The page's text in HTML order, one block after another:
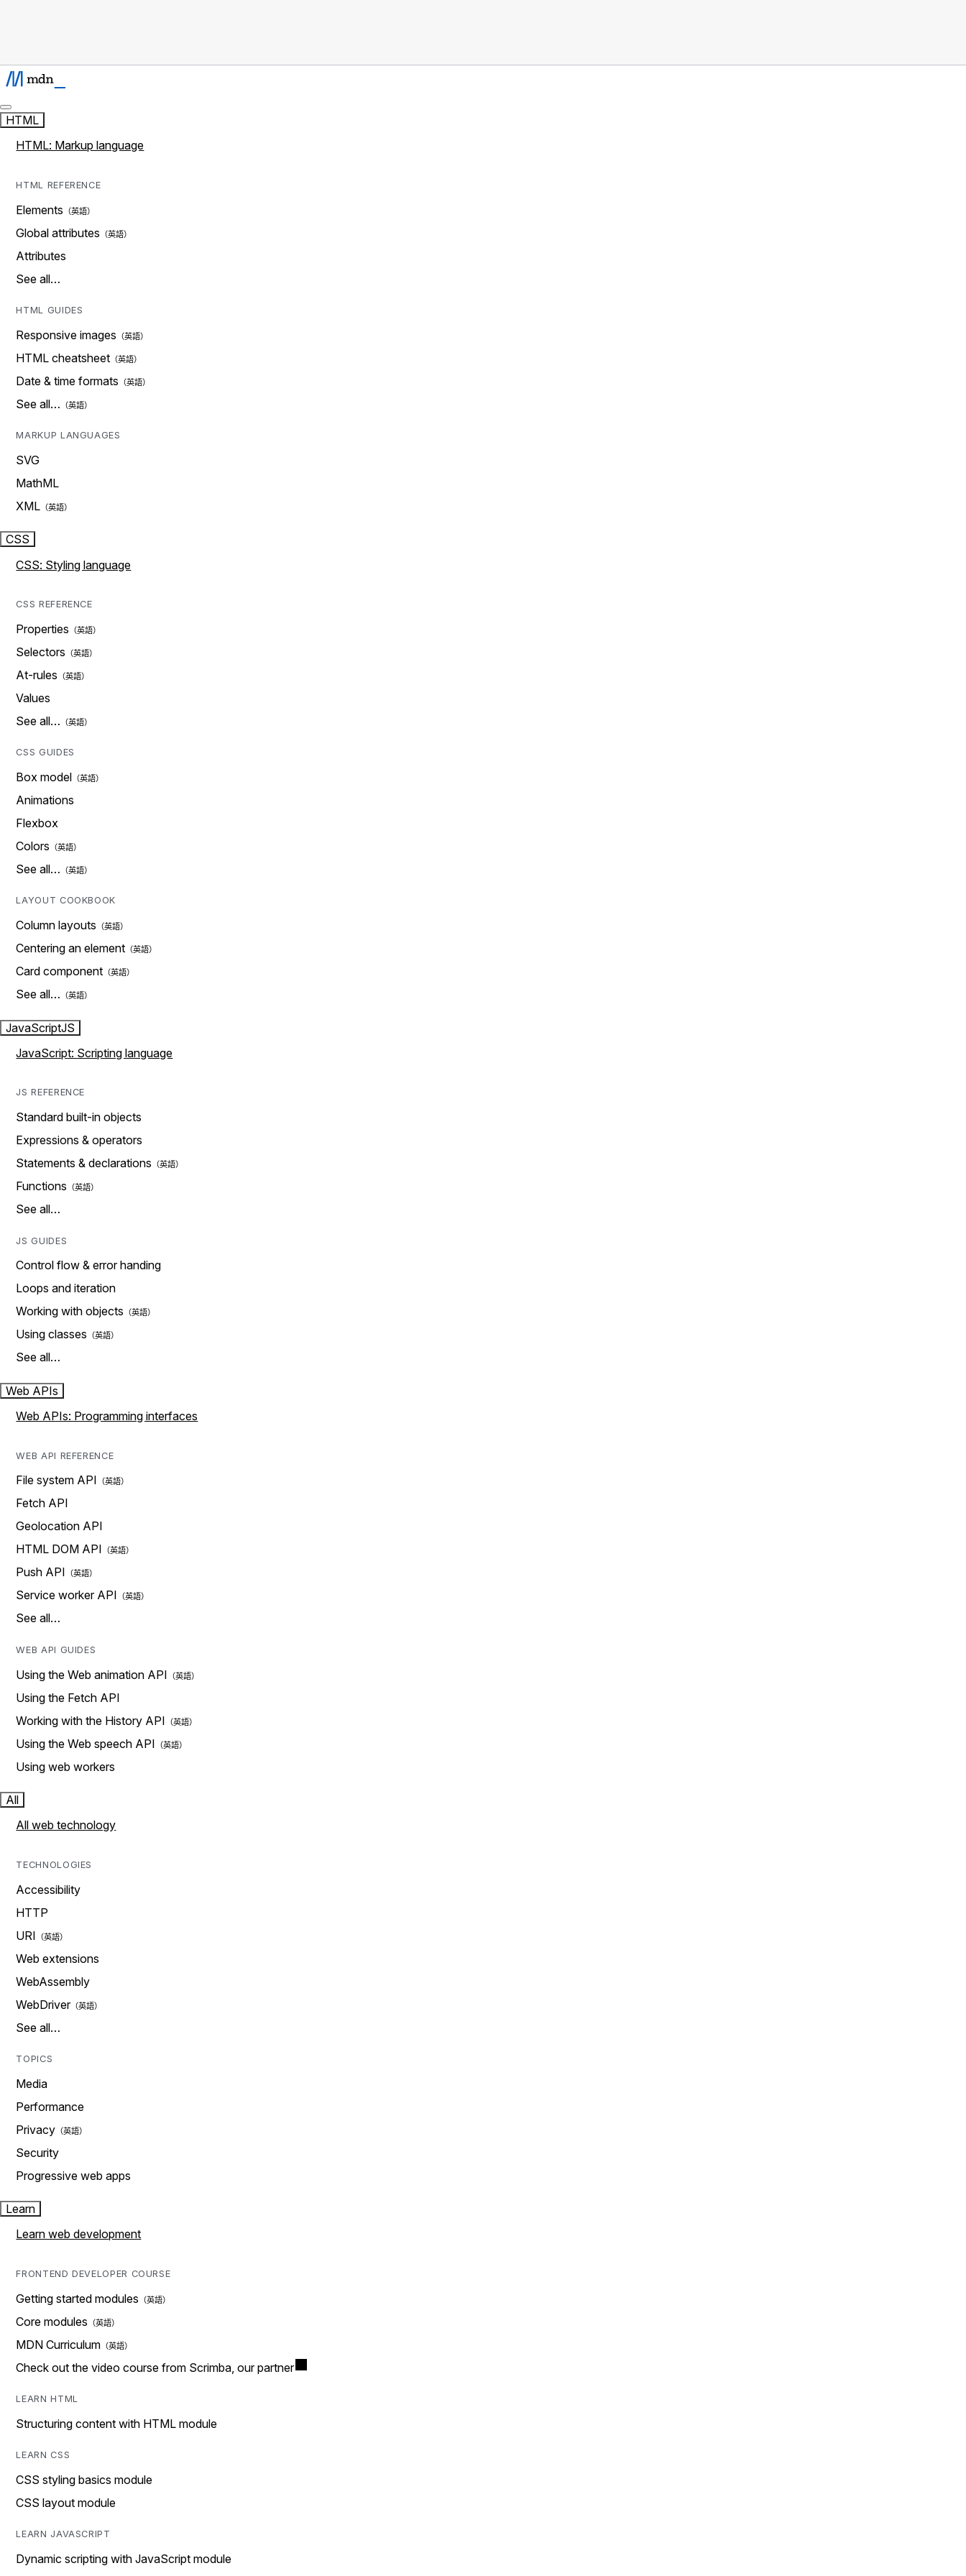
HTML
HTML: Markup language
HTML REFERENCE
Elements
Global attributes
Attributes
See all…
HTML GUIDES
Responsive images
HTML cheatsheet
Date & time formats
See all…
MARKUP LANGUAGES
SVG
MathML
XML
CSS
CSS: Styling language
CSS REFERENCE
Properties
Selectors
At-rules
Values
See all…
CSS GUIDES
Box model
Animations
Flexbox
Colors
See all…
LAYOUT COOKBOOK
Column layouts
Centering an element
Card component
See all…
JavaScriptJS
JavaScript: Scripting language
JS REFERENCE
Standard built-in objects
Expressions & operators
Statements & declarations
Functions
See all…
JS GUIDES
Control flow & error handing
Loops and iteration
Working with objects
Using classes
See all…
Web APIs
Web APIs: Programming interfaces
WEB API REFERENCE
File system API
Fetch API
Geolocation API
HTML DOM API
Push API
Service worker API
See all…
WEB API GUIDES
Using the Web animation API
Using the Fetch API
Working with the History API
Using the Web speech API
Using web workers
All
All web technology
TECHNOLOGIES
Accessibility
HTTP
URI
Web extensions
WebAssembly
WebDriver
See all…
TOPICS
Media
Performance
Privacy
Security
Progressive web apps
Learn
Learn web development
FRONTEND DEVELOPER COURSE
Getting started modules
Core modules
MDN Curriculum
Check out the video course from Scrimba, our partner
LEARN HTML
Structuring content with HTML module
LEARN CSS
CSS styling basics module
CSS layout module
LEARN JAVASCRIPT
Dynamic scripting with JavaScript module